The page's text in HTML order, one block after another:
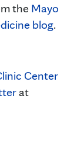
the Mayo
blog.
Center
at